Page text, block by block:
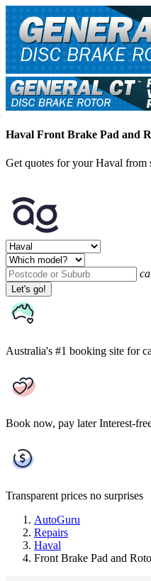
Haval Front Brake Pad and
Get quotes for your Haval from
Let's go!
Australia's #1 booking site for
Book now, pay later Interest-
Transparent prices no surprises
AutoGuru
Repairs
Haval
Front Brake Pad and